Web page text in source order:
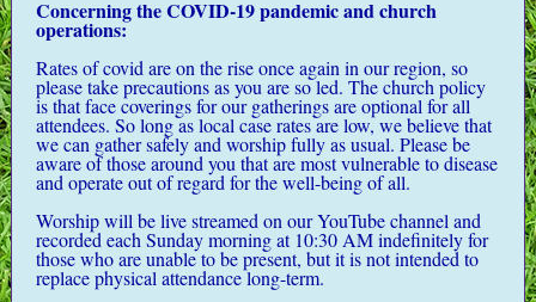
Concerning the COVID-19 pandemic and church
operations:
Rates of covid are on the rise once again in our region, so
please take precautions as you are so led. The church policy
is that face coverings for our gatherings are optional for all
attendees. So long as local case rates are low, we believe that
we can gather safely and worship fully as usual. Please be
aware of those around you that are most vulnerable to disease
and operate out of regard for the well-being of all.
Worship will be live streamed on our YouTube channel and
recorded each Sunday morning at 10:30 AM indefinitely for
those who are unable to be present, but it is not intended to
replace physical attendance long-term.